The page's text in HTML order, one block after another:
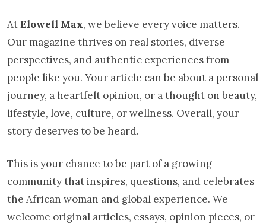
10 Timeless Fashion Pieces Every Woman Should
AtElowell Max, we believe every voice matters.
Our magazine thrives on real stories, diverse
perspectives, and authentic experiences from
people like you. Your article can be about a personal
journey, a heartfelt opinion, or a thought on beauty,
lifestyle, love, culture, or wellness. Overall, your
story deserves to be heard.
This is your chance to be part of a growing
community that inspires, questions, and celebrates
the African woman and global experience. We
welcome original articles, essays, opinion pieces, or